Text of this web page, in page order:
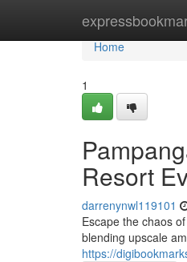
Home
Home
1
Resort
darrenynwl119101
Escape the chaos
blending upscale
https://